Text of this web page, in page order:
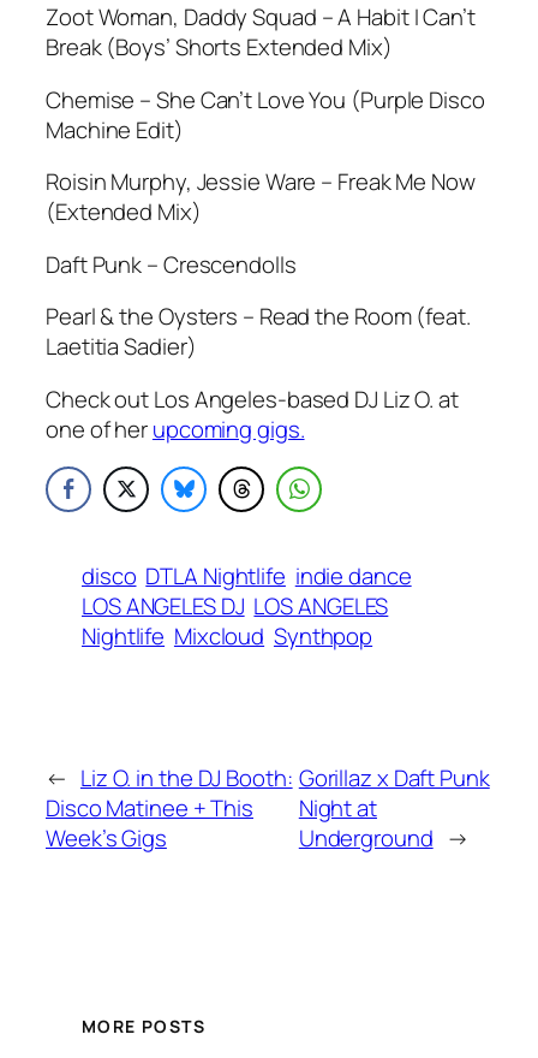
Zoot Woman, Daddy Squad – A Habit I Can’t
Break (Boys’ Shorts Extended Mix)
Chemise – She Can’t Love You (Purple Disco
Machine Edit)
Roisin Murphy, Jessie Ware – Freak Me Now
(Extended Mix)
Daft Punk – Crescendolls
Pearl & the Oysters – Read the Room (feat.
Laetitia Sadier)
Check out Los Angeles-based DJ Liz O. at
one of herupcoming gigs.
disco DTLA Nightlife indie dance
LOS ANGELES DJ LOS ANGELES
Nightlife Mixcloud Synthpop
← Liz O. in the DJ Booth:
Disco Matinee + This
Week’s Gigs
Gorillaz x Daft Punk
Night at
Underground →
MORE POSTS